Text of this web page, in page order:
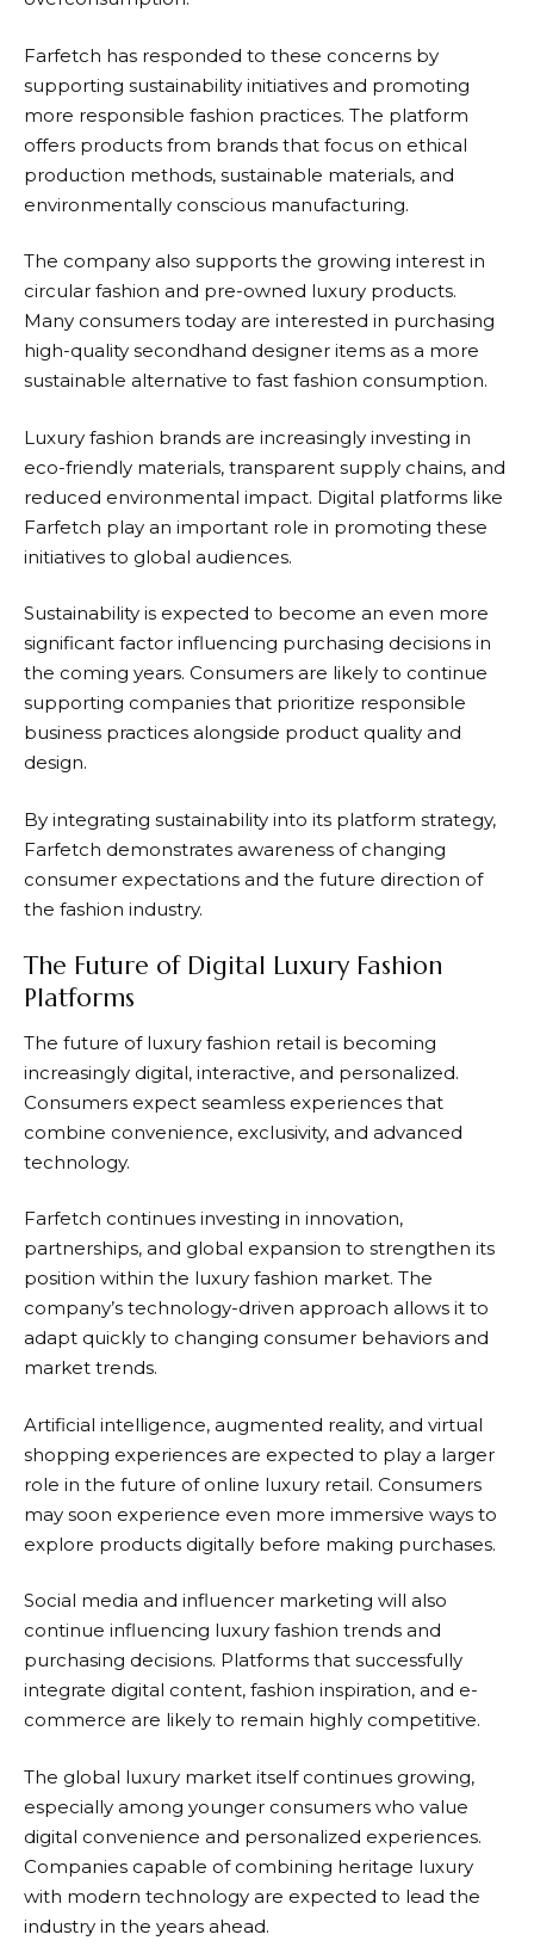
Farfetch has responded to these concerns by
supporting sustainability initiatives and promoting
more responsible fashion practices. The platform
offers products from brands that focus on ethical
production methods, sustainable materials, and
environmentally conscious manufacturing.
The company also supports the growing interest in
circular fashion and pre-owned luxury products.
Many consumers today are interested in purchasing
high-quality secondhand designer items as a more
sustainable alternative to fast fashion consumption.
Luxury fashion brands are increasingly investing in
eco-friendly materials, transparent supply chains, and
reduced environmental impact. Digital platforms like
Farfetch play an important role in promoting these
initiatives to global audiences.
Sustainability is expected to become an even more
significant factor influencing purchasing decisions in
the coming years. Consumers are likely to continue
supporting companies that prioritize responsible
business practices alongside product quality and
design.
By integrating sustainability into its platform strategy,
Farfetch demonstrates awareness of changing
consumer expectations and the future direction of
the fashion industry.
The Future of Digital Luxury Fashion
Platforms
The future of luxury fashion retail is becoming
increasingly digital, interactive, and personalized.
Consumers expect seamless experiences that
combine convenience, exclusivity, and advanced
technology.
Farfetch continues investing in innovation,
partnerships, and global expansion to strengthen its
position within the luxury fashion market. The
company’s technology-driven approach allows it to
adapt quickly to changing consumer behaviors and
market trends.
Artificial intelligence, augmented reality, and virtual
shopping experiences are expected to play a larger
role in the future of online luxury retail. Consumers
may soon experience even more immersive ways to
explore products digitally before making purchases.
Social media and influencer marketing will also
continue influencing luxury fashion trends and
purchasing decisions. Platforms that successfully
integrate digital content, fashion inspiration, and e-
commerce are likely to remain highly competitive.
The global luxury market itself continues growing,
especially among younger consumers who value
digital convenience and personalized experiences.
Companies capable of combining heritage luxury
with modern technology are expected to lead the
industry in the years ahead.